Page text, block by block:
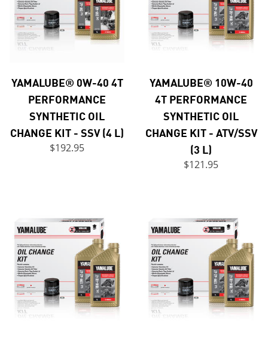
YAMALUBE® 0W-40 4T
PERFORMANCE
SYNTHETIC OIL
CHANGE KIT - SSV (4 L)
$192.95
YAMALUBE® 10W-40
4T PERFORMANCE
SYNTHETIC OIL
CHANGE KIT - ATV/SSV
(3 L)
$121.95